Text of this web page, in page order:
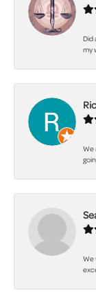
Did
my
We
We